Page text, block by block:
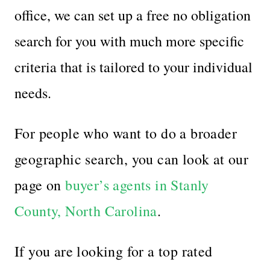
office, we can set up a free no obligation
search for you with much more specific
criteria that is tailored to your individual
needs.
For people who want to do a broader
geographic search, you can look at our
page on buyer’s agents in Stanly
County, North Carolina.
If you are looking for a top rated